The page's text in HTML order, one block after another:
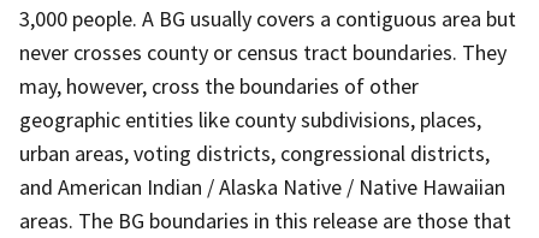
3,000 people. A BG usually covers a contiguous area but
never crosses county or census tract boundaries. They
may, however, cross the boundaries of other
geographic entities like county subdivisions, places,
urban areas, voting districts, congressional districts,
and American Indian / Alaska Native / Native Hawaiian
areas. The BG boundaries in this release are those that